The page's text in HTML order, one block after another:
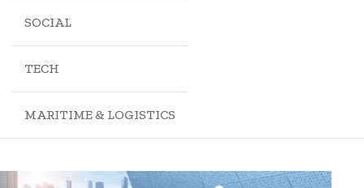
SOCIAL
TECH
MARITIME & LOGISTICS